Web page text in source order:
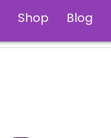
Shop Blog